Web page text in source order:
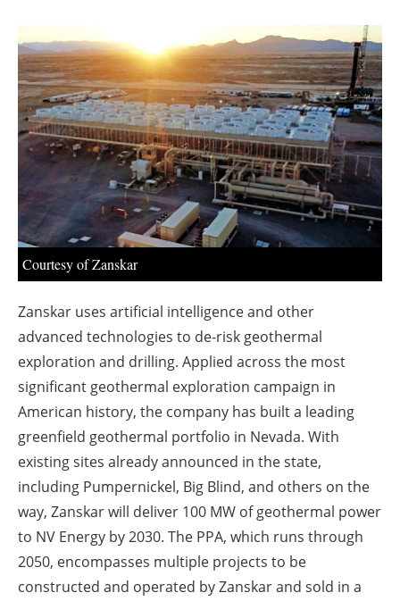
Agenda
Directory
Jobs
About us
Newsletters
Courtesy of Zanskar
Zanskar uses artificial intelligence and other
advanced technologies to de-risk geothermal
exploration and drilling. Applied across the most
significant geothermal exploration campaign in
American history, the company has built a leading
greenfield geothermal portfolio in Nevada. With
existing sites already announced in the state,
including Pumpernickel, Big Blind, and others on the
way, Zanskar will deliver 100 MW of geothermal power
to NV Energy by 2030. The PPA, which runs through
2050, encompasses multiple projects to be
constructed and operated by Zanskar and sold in a